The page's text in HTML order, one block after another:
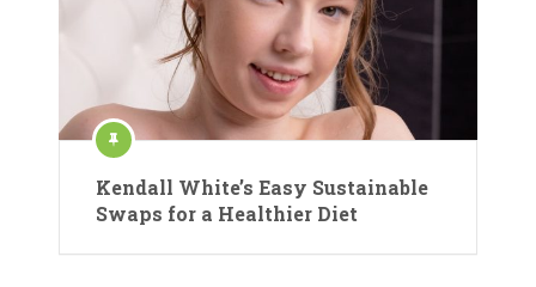
Kendall White’s Easy Sustainable
Swaps for a Healthier Diet